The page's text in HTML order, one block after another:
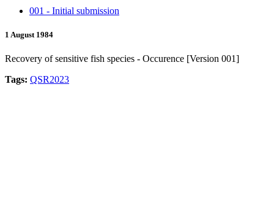
001 - Initial submission
1 August 1984
Recovery of sensitive fish species - Occurence [Version 001]
Tags: QSR2023